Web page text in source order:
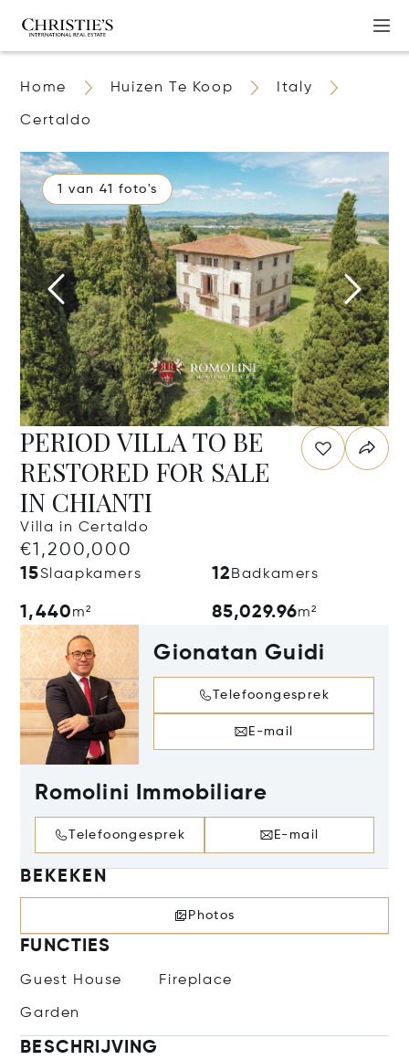
Home Huizen Te Koop Italy
Certaldo
1 van 41 foto's
PERIOD VILLA TO BE
RESTORED FOR SALE
IN CHIANTI
Villa in Certaldo
€1,200,000
15Slaapkamers 12 Badkamers
1,440m² 85,029.96m²
Gionatan Guidi
Telefoongesprek
E-mail
Romolini Immobiliare
Telefoongesprek E-mail
BEKEKEN
Photos
FUNCTIES
Guest House Fireplace
Garden
BESCHRIJVING